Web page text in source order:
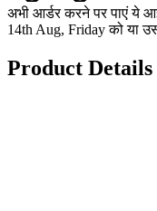
अभी आर्डर करने पर पाएं ये
14th Aug, Friday को या
Product Details